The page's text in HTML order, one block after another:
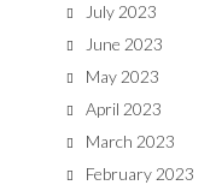
July 2023
June 2023
May 2023
April 2023
March 2023
February 2023